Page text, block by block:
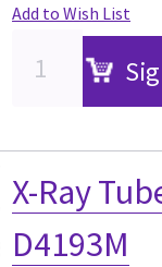
Add to Wish List
X-Ray
D4193M